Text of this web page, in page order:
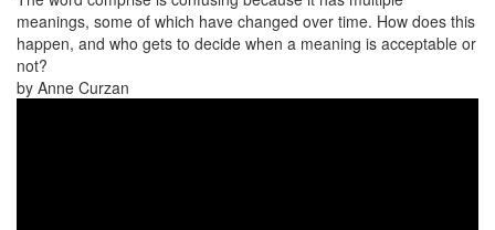
meanings, some of which have changed over time. How does this
happen, and who gets to decide when a meaning is acceptable or
not?
by Anne Curzan